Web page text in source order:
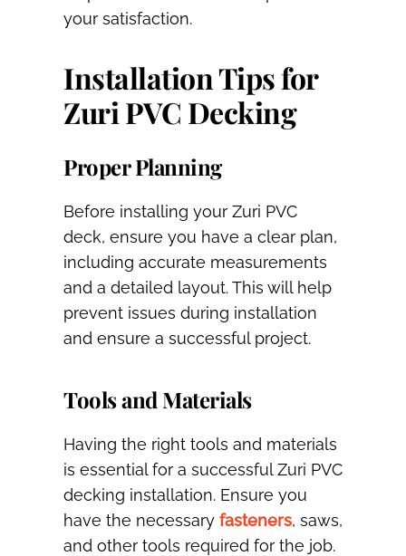
your satisfaction.
Installation Tips for
Zuri PVC Decking
Proper Planning
Before installing your Zuri PVC
deck, ensure you have a clear plan,
including accurate measurements
and a detailed layout. This will help
prevent issues during installation
and ensure a successful project.
Tools and Materials
Having the right tools and materials
is essential for a successful Zuri PVC
decking installation. Ensure you
have the necessary fasteners, saws,
and other tools required for the job.